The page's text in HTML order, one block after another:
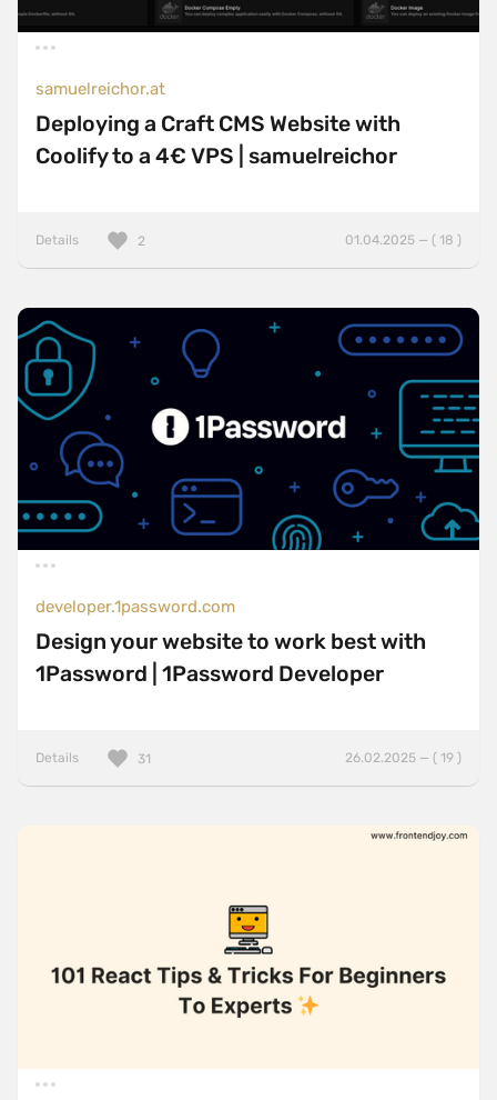
samuelreichor.at
Deploying a Craft CMS Website with
Coolify to a 4€ VPS | samuelreichor
Details 01.04.2025 — ( 18 )
2
developer.1password.com
Design your website to work best with
1Password | 1Password Developer
Details 26.02.2025 — ( 19 )
31